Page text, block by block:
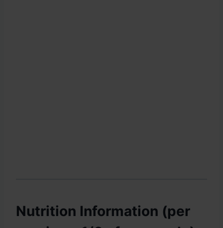
Nutrition Information (per